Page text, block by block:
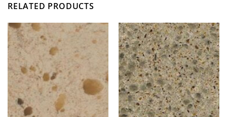
RELATED PRODUCTS